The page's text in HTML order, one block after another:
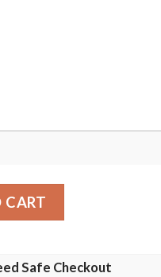
Shirt, Shih Tzu
CART
Safe Checkout